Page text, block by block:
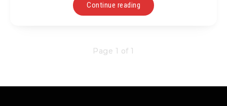
Continue reading
Page 1 of 1